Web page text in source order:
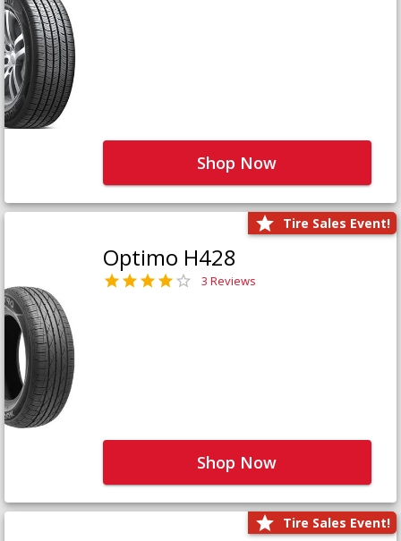
Shop Now
Tire Sales Event!
Optimo H428
3 Reviews
Shop Now
Tire Sales Event!